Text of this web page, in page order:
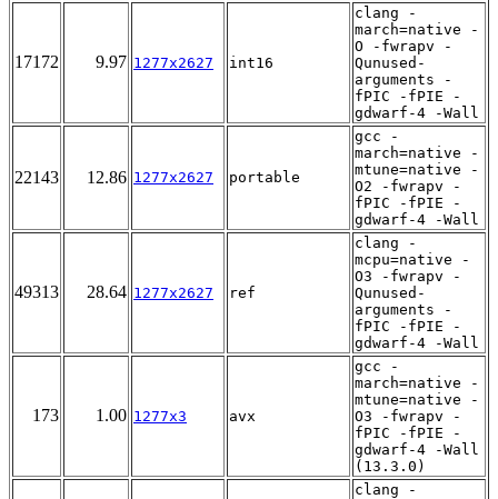
17172 9.97 1277x2627 int16
clang -
march=native -
O -fwrapv -
Qunused-
arguments -
fPIC -fPIE -
gdwarf-4 -Wall
22143 12.86 1277x2627 portable
gcc -
march=native -
mtune=native -
O2 -fwrapv -
fPIC -fPIE -
gdwarf-4 -Wall
49313 28.64 1277x2627 ref
clang -
mcpu=native -
O3 -fwrapv -
Qunused-
arguments -
fPIC -fPIE -
gdwarf-4 -Wall
173 1.00 1277x3 avx
gcc -
march=native -
mtune=native -
O3 -fwrapv -
fPIC -fPIE -
gdwarf-4 -Wall
(13.3.0)
clang -